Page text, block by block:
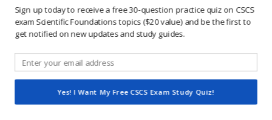
Specialist (CSCS) exam by the National
Strength and Conditioning Association (NSCA)
is a four-hour-long, pencil and paper or
computer-based examination. The Certified
Strength and Conditioning Specialist exam
has two sections: “Scientific Foundations” and
Sign up today to receive a free 30-question practice quiz on CSCS
exam Scientific Foundations topics ($20 value) and be the first to
get notified on new updates and study guides.
Yes! I Want My Free CSCS Exam Study Quiz!